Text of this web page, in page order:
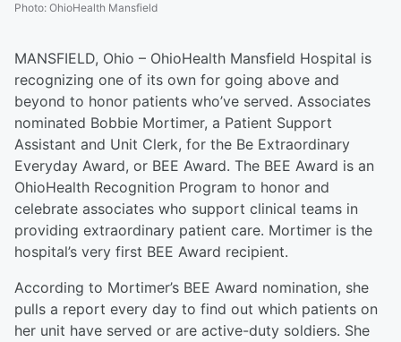
Photo: OhioHealth Mansfield
MANSFIELD, Ohio – OhioHealth Mansfield Hospital is
recognizing one of its own for going above and
beyond to honor patients who’ve served. Associates
nominated Bobbie Mortimer, a Patient Support
Assistant and Unit Clerk, for the Be Extraordinary
Everyday Award, or BEE Award. The BEE Award is an
OhioHealth Recognition Program to honor and
celebrate associates who support clinical teams in
providing extraordinary patient care. Mortimer is the
hospital’s very first BEE Award recipient.
According to Mortimer’s BEE Award nomination, she
pulls a report every day to find out which patients on
her unit have served or are active-duty soldiers. She